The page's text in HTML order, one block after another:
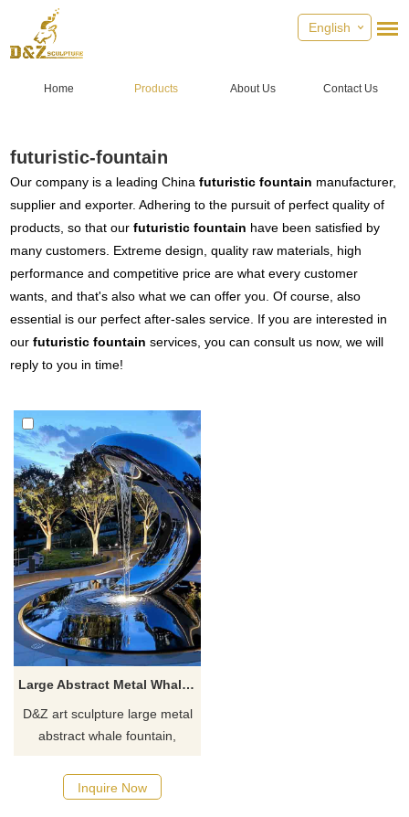
English
Home Products About Us Contact Us
futuristic-fountain
Our company is a leading Chinafuturistic fountain manufacturer,
supplier and exporter. Adhering to the pursuit of perfect quality of
products, so that ourfuturistic fountain have been satisfied by
many customers. Extreme design, quality raw materials, high
performance and competitive price are what every customer
wants, and that's also what we can offer you. Of course, also
essential is our perfect after-sales service. If you are interested in
ourfuturistic fountain services, you can consult us now, we will
reply to you in time!
Large Abstract Metal Whale Fountain - Futuristic Creatures DZ-732
D&Z art sculpture large metal
abstract whale fountain,
biological form, mirror
stainless steel material,
Inquire Now